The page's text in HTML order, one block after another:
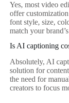
Yes, most video
offer
font style, size,
match your
Is AI captioning
Absolutely, AI
solution for
the need for
creators to focus